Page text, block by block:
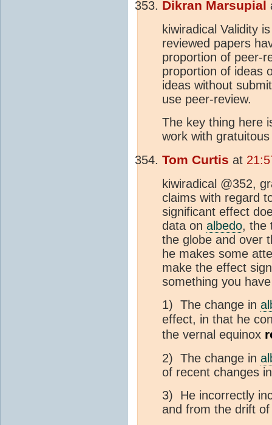
Dikran Marsupial
kiwiradical Validity
reviewed papers
proportion of peer-
proportion of ideas
ideas without
use peer-review.
The key thing here
work with
Tom Curtis at
kiwiradical @352,
claims with regard
significant effect
data on albedo, the
the globe and over
he makes some
make the effect
something you
1) The change in
effect, in that he
the vernal equinox
2) The change in
of recent changes
3) He incorrectly
and from the drift